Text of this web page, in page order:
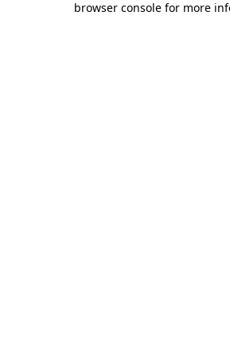
browser console for more